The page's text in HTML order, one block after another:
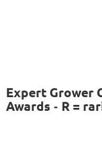
Expert Grower
Awards - R =